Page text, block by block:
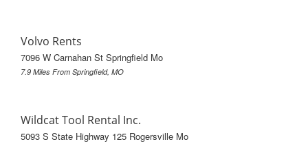
Volvo Rents
7096 W Carnahan St Springfield Mo
7.9 Miles From Springfield, MO
Wildcat Tool Rental Inc.
5093 S State Highway 125 Rogersville Mo